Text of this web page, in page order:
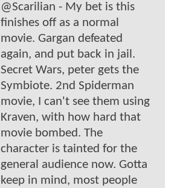
@Scarilian - My bet is this
finishes off as a normal
movie. Gargan defeated
again, and put back in jail.
Secret Wars, peter gets the
Symbiote. 2nd Spiderman
movie, I can't see them using
Kraven, with how hard that
movie bombed. The
character is tainted for the
general audience now. Gotta
keep in mind, most people